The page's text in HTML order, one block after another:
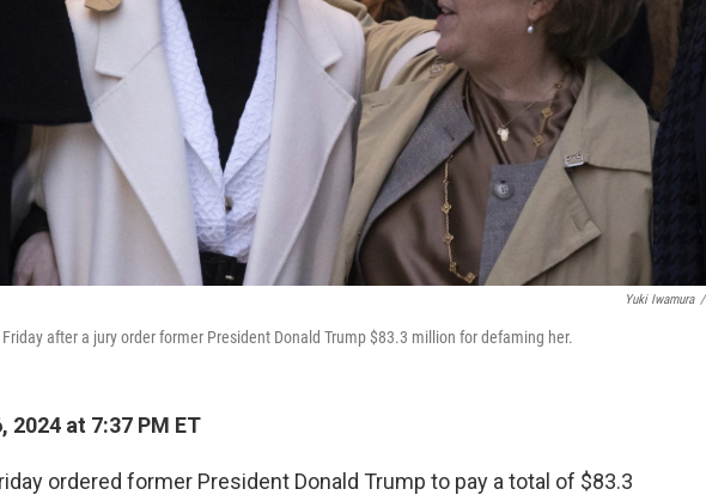
Yuki Iwamura /
after a jury order former President Donald Trump $83.3 million for defaming her.
2024 at 7:37 PM ET
ordered former President Donald Trump to pay a total of $83.3